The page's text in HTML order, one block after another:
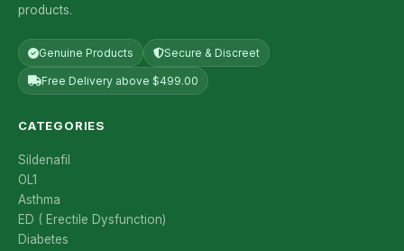
products.
Genuine Products Secure & Discreet
Free Delivery above $499.00
CATEGORIES
Sildenafil
OL1
Asthma
ED ( Erectile Dysfunction)
Diabetes